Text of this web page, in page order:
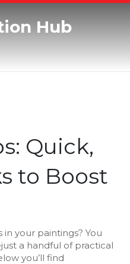
Hub
Quick,
to Boost
your paintings? You
a handful of practical
you’ll find